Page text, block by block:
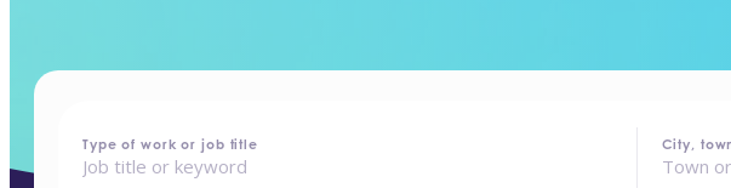
home - jobs
Type of work or job title City,